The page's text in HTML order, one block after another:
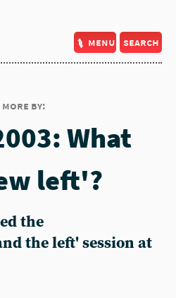
menu search
more by:
What
left'?
the
the left' session at